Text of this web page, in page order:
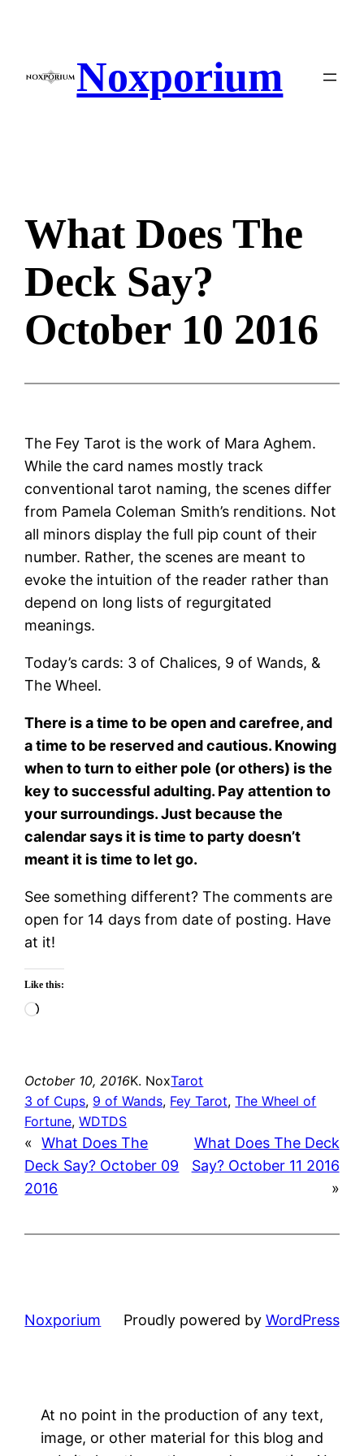
Noxporium
What Does The
Deck Say?
October 10 2016
The Fey Tarot is the work of Mara Aghem.
While the card names mostly track
conventional tarot naming, the scenes differ
from Pamela Coleman Smith’s renditions. Not
all minors display the full pip count of their
number. Rather, the scenes are meant to
evoke the intuition of the reader rather than
depend on long lists of regurgitated
meanings.
Today’s cards: 3 of Chalices, 9 of Wands, &
The Wheel.
There is a time to be open and carefree, and
a time to be reserved and cautious. Knowing
when to turn to either pole (or others) is the
key to successful adulting. Pay attention to
your surroundings. Just because the
calendar says it is time to party doesn’t
meant it is time to let go.
See something different? The comments are
open for 14 days from date of posting. Have
at it!
Like this:
Loading…
October 10, 2016K. NoxTarot
3 of Cups, 9 of Wands, Fey Tarot, The Wheel of
Fortune, WDTDS
« What Does The
Deck Say? October 09
2016
What Does The Deck
Say? October 11 2016
»
Noxporium Proudly powered by WordPress
At no point in the production of any text,
image, or other material for this blog and